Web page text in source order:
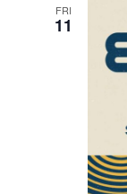
FRI
11